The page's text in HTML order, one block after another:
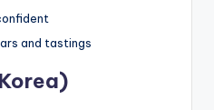
and tastings